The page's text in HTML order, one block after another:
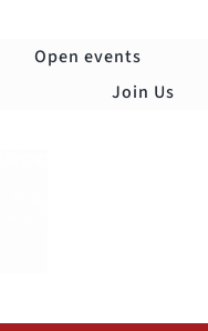
Open events
Join Us